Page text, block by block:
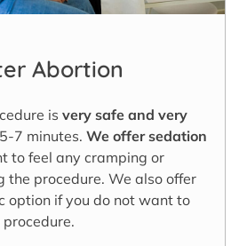
Abortion
is very safe and very
7 minutes. We offer sedation
to feel any cramping or
the procedure. We also offer
option if you do not want to